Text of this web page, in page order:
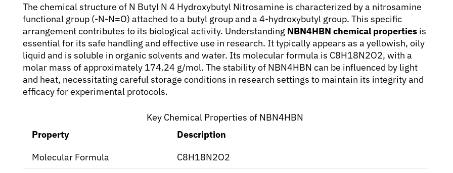
The chemical structure of N Butyl N 4 Hydroxybutyl Nitrosamine is characterized by a nitrosamine
functional group (-N-N=O) attached to a butyl group and a 4-hydroxybutyl group. This specific
arrangement contributes to its biological activity. Understanding NBN4HBN chemical properties is
essential for its safe handling and effective use in research. It typically appears as a yellowish, oily
liquid and is soluble in organic solvents and water. Its molecular formula is C8H18N2O2, with a
molar mass of approximately 174.24 g/mol. The stability of NBN4HBN can be influenced by light
and heat, necessitating careful storage conditions in research settings to maintain its integrity and
efficacy for experimental protocols.
Key Chemical Properties of NBN4HBN
Property
Description
Molecular Formula
C8H18N2O2